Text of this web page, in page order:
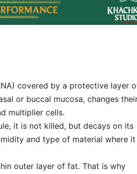
covered by a protective layer
or buccal mucosa, changes
multiplier cells.
it is not killed, but decays on its
and type of material where it
outer layer of fat. That is why